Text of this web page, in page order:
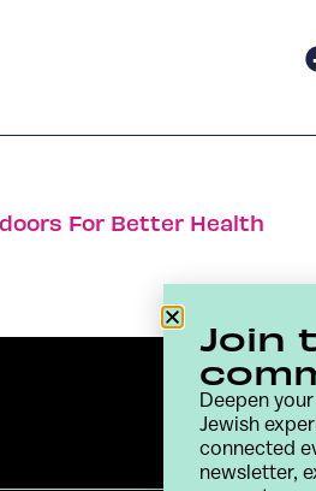
For Better Health
Join
Deepen
Jewish
connected
newsletter,